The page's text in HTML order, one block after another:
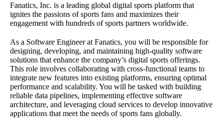
Fanatics, Inc. is a leading global digital sports platform that
ignites the passions of sports fans and maximizes their
engagement with hundreds of sports partners worldwide.
As a Software Engineer at Fanatics, you will be responsible for
designing, developing, and maintaining high-quality software
solutions that enhance the company’s digital sports offerings.
This role involves collaborating with cross-functional teams to
integrate new features into existing platforms, ensuring optimal
performance and scalability. You will be tasked with building
reliable data pipelines, implementing effective software
architecture, and leveraging cloud services to develop innovative
applications that meet the needs of sports fans globally.